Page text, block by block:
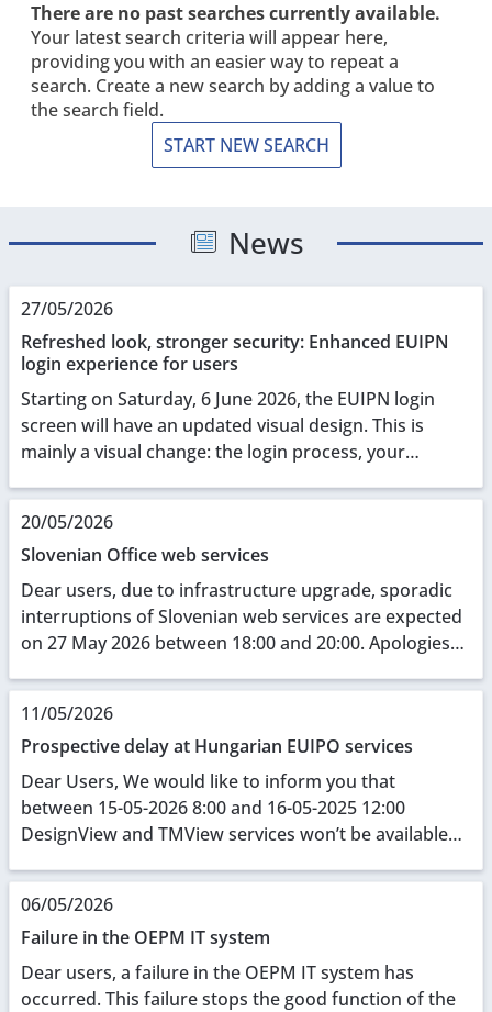
There are no past searches currently available.
Your latest search criteria will appear here,
providing you with an easier way to repeat a
search. Create a new search by adding a value to
the search field.
START NEW SEARCH
News
27/05/2026
Refreshed look, stronger security: Enhanced EUIPN
login experience for users
Starting on Saturday, 6 June 2026, the EUIPN login
screen will have an updated visual design. This is
mainly a visual change: the login process, your
20/05/2026
Slovenian Office web services
Dear users, due to infrastructure upgrade, sporadic
interruptions of Slovenian web services are expected
on 27 May 2026 between 18:00 and 20:00. Apologies
11/05/2026
Prospective delay at Hungarian EUIPO services
Dear Users, We would like to inform you that
between 15-05-2026 8:00 and 16-05-2025 12:00
DesignView and TMView services won’t be available
Thank ...
06/05/2026
Failure in the OEPM IT system
Dear users, a failure in the OEPM IT system has
occurred. This failure stops the good function of the